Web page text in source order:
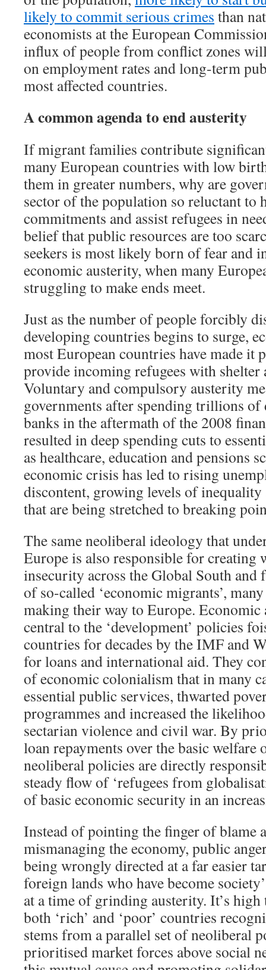
likely to commit serious crimes than
economists at the European
influx of people from conflict zones
on employment rates and long-term
most affected countries.
A common agenda to end austerity
If migrant families contribute
many European countries with low
them in greater numbers, why are
sector of the population so reluctant to
commitments and assist refugees in
belief that public resources are too
seekers is most likely born of fear and
economic austerity, when many
struggling to make ends meet.
Just as the number of people forcibly
developing countries begins to surge,
most European countries have made it
provide incoming refugees with shelter
Voluntary and compulsory austerity
governments after spending trillions
banks in the aftermath of the 2008
resulted in deep spending cuts to
as healthcare, education and pensions
economic crisis has led to rising
discontent, growing levels of
that are being stretched to breaking
The same neoliberal ideology that
Europe is also responsible for creating
insecurity across the Global South and
of so-called ‘economic migrants’,
making their way to Europe. Economic
central to the ‘development’ policies
countries for decades by the IMF and
for loans and international aid. They
of economic colonialism that in many
essential public services, thwarted
programmes and increased the
sectarian violence and civil war. By
loan repayments over the basic welfare
neoliberal policies are directly
steady flow of ‘refugees from
of basic economic security in an
Instead of pointing the finger of blame
mismanaging the economy, public
being wrongly directed at a far easier
foreign lands who have become
at a time of grinding austerity. It’s
both ‘rich’ and ‘poor’ countries
stems from a parallel set of neoliberal
prioritised market forces above social